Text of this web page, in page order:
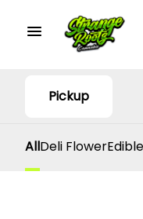
Pickup
AllDeli Flower